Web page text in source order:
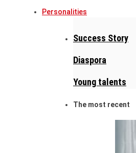
Personalities
Success Story
Diaspora
Young talents
The most recent